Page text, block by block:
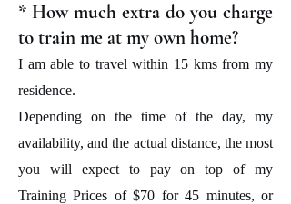
* How much extra do you charge
to train me at my own home?
I am able to travel within 15 kms from my
residence.
Depending on the time of the day, my
availability, and the actual distance, the most
you will expect to pay on top of my
Training Prices of $70 for 45 minutes, or